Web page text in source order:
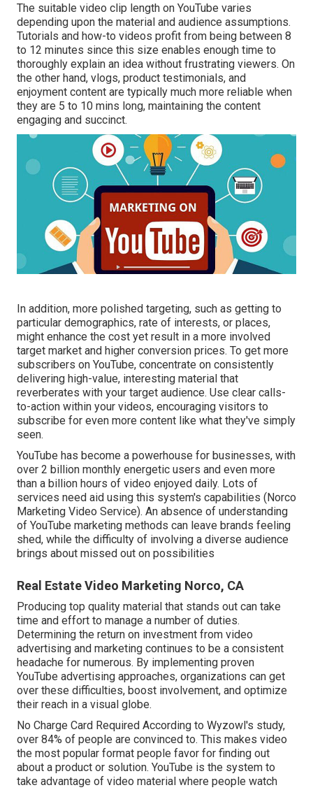
The suitable video clip length on YouTube varies
depending upon the material and audience assumptions.
Tutorials and how-to videos profit from being between 8
to 12 minutes since this size enables enough time to
thoroughly explain an idea without frustrating viewers. On
the other hand, vlogs, product testimonials, and
enjoyment content are typically much more reliable when
they are 5 to 10 mins long, maintaining the content
engaging and succinct.
In addition, more polished targeting, such as getting to
particular demographics, rate of interests, or places,
might enhance the cost yet result in a more involved
target market and higher conversion prices. To get more
subscribers on YouTube, concentrate on consistently
delivering high-value, interesting material that
reverberates with your target audience. Use clear calls-
to-action within your videos, encouraging visitors to
subscribe for even more content like what they've simply
seen.
YouTube has become a powerhouse for businesses, with
over 2 billion monthly energetic users and even more
than a billion hours of video enjoyed daily. Lots of
services need aid using this system's capabilities (Norco
Marketing Video Service). An absence of understanding
of YouTube marketing methods can leave brands feeling
shed, while the difficulty of involving a diverse audience
brings about missed out on possibilities
Real Estate Video Marketing Norco, CA
Producing top quality material that stands out can take
time and effort to manage a number of duties.
Determining the return on investment from video
advertising and marketing continues to be a consistent
headache for numerous. By implementing proven
YouTube advertising approaches, organizations can get
over these difficulties, boost involvement, and optimize
their reach in a visual globe.
No Charge Card Required According to Wyzowl's study,
over 84% of people are convinced to. This makes video
the most popular format people favor for finding out
about a product or solution. YouTube is the system to
take advantage of video material where people watch